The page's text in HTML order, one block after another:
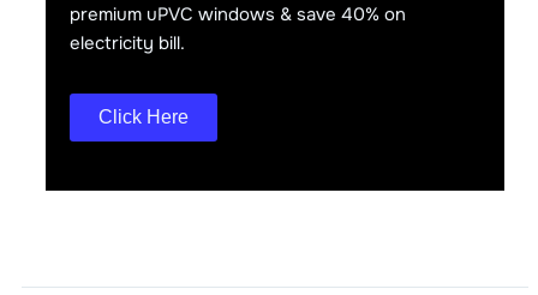
premium uPVC windows & save 40% on
electricity bill.
Click Here